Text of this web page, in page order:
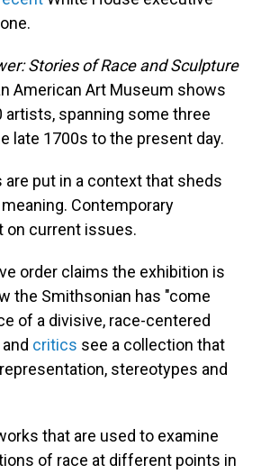
Stories of Race and Sculpture
American Art Museum shows
artists, spanning some three
late 1700s to the present day.
put in a context that sheds
Contemporary
current issues.
order claims the exhibition is
the Smithsonian has "come
of a divisive, race-centered
critics see a collection that
stereotypes and
that are used to examine
of race at different points in